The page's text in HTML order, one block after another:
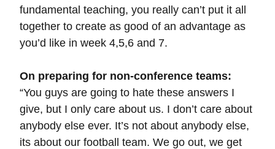
fundamental teaching, you really can’t put it all
together to create as good of an advantage as
you’d like in week 4,5,6 and 7.
On preparing for non-conference teams:
“You guys are going to hate these answers I
give, but I only care about us. I don’t care about
anybody else ever. It’s not about anybody else,
its about our football team. We go out, we get